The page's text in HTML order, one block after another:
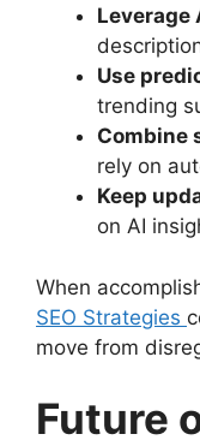
Leverage
Use
trending
Combine
rely on
Keep
on AI
When
SEO Strategies
move from
Future